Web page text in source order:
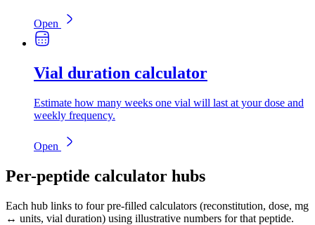
Open
Vial duration calculator
Estimate how many weeks one vial will last at your dose and
weekly frequency.
Open
Per-peptide calculator hubs
Each hub links to four pre-filled calculators (reconstitution, dose, mg
↔ units, vial duration) using illustrative numbers for that peptide.